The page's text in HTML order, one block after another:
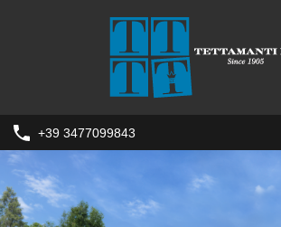
+39 3477099843